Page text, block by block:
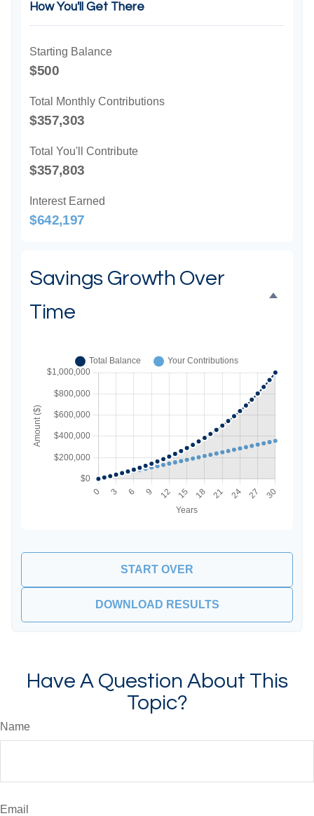
How You'll Get There
Starting Balance
$500
Total Monthly Contributions
$357,303
Total You'll Contribute
$357,803
Interest Earned
$642,197
Savings Growth Over
Time
START OVER
DOWNLOAD RESULTS
Have A Question About This
Topic?
Name
Email